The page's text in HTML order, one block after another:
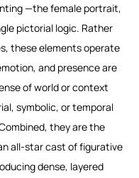
—the female portrait,
pictorial logic. Rather
these elements operate
and presence are
of world or context
symbolic, or temporal
they are the
all-star cast of figurative
dense, layered